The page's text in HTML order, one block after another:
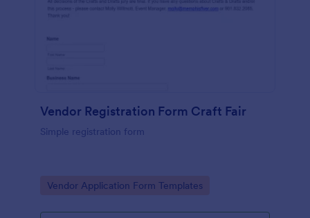
Vendor Registration Form Craft Fair
Simple registration form
Go to Category:
Vendor Application Form Templates